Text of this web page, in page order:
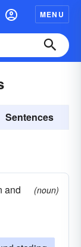
MENU
Sentences
and
(noun)